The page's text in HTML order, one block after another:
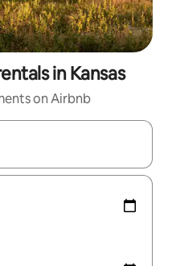
in Kansas
on Airbnb
with up and down arrow